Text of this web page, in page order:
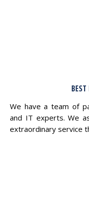
We have a team of
and IT experts. We
extraordinary service